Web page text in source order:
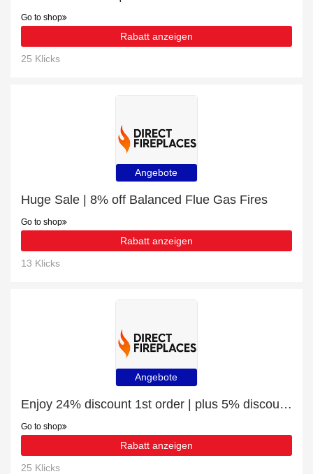
Go to shop
Rabatt anzeigen
25 Klicks
Angebote
Huge Sale | 8% off Balanced Flue Gas Fires
Go to shop
Rabatt anzeigen
13 Klicks
Angebote
Enjoy 24% discount 1st order | plus 5% discount BlazeBright Oxford Deep Lux 1800 1-2-3 Sided Hole In The Wall Electric Fire
Go to shop
Rabatt anzeigen
25 Klicks